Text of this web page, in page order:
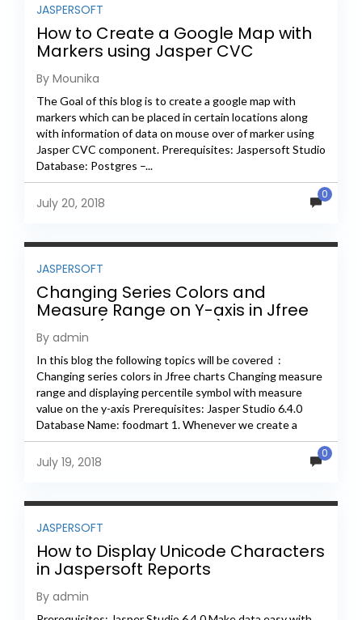
JASPERSOFT
How to Create a Google Map with
Markers using Jasper CVC
By Mounika
The Goal of this blog is to create a google map with
markers which can be placed in certain locations along
with information of data on mouse over of marker using
Jasper CVC component. Prerequisites: Jaspersoft Studio
Database: Postgres –...
July 20, 2018
0
JASPERSOFT
Changing Series Colors and
Measure Range on Y-axis in Jfree
Charts (Jasper Studio)
By admin
In this blog the following topics will be covered :
Changing series colors in Jfree charts Changing measure
range and displaying percentile symbol with measure
value on the y-axis Prerequisites: Jasper Studio 6.4.0
Database Name: foodmart 1. Whenever we create a
chart...
July 19, 2018
0
JASPERSOFT
How to Display Unicode Characters
in Jaspersoft Reports
By admin